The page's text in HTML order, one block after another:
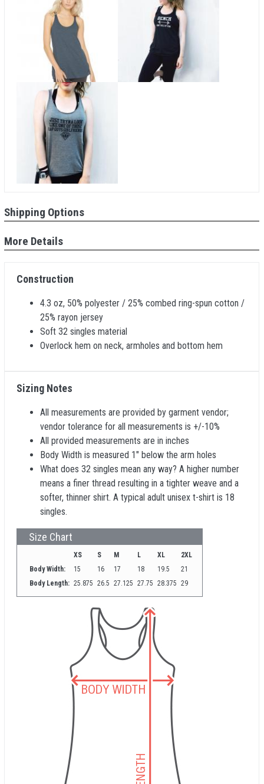
Shipping Options
More Details
Construction
4.3 oz, 50% polyester / 25% combed ring-spun cotton /
25% rayon jersey
Soft 32 singles material
Overlock hem on neck, armholes and bottom hem
Sizing Notes
All measurements are provided by garment vendor;
vendor tolerance for all measurements is +/-10%
All provided measurements are in inches
Body Width is measured 1" below the arm holes
What does 32 singles mean any way? A higher number
means a finer thread resulting in a tighter weave and a
softer, thinner shirt. A typical adult unisex t-shirt is 18
singles.
Size Chart
XS S M L XL
2XL
Body Width:
15 16 17 18 19.5
21
Body Length: 25.875 26.5 27.125 27.75 28.375 29